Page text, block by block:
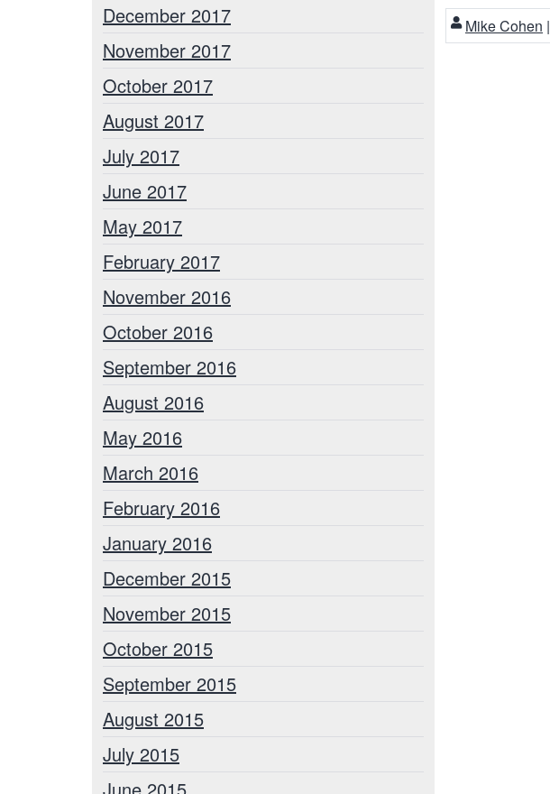
Mike Cohen |
December 2017
November 2017
October 2017
August 2017
July 2017
June 2017
May 2017
February 2017
November 2016
October 2016
September 2016
August 2016
May 2016
March 2016
February 2016
January 2016
December 2015
November 2015
October 2015
September 2015
August 2015
July 2015